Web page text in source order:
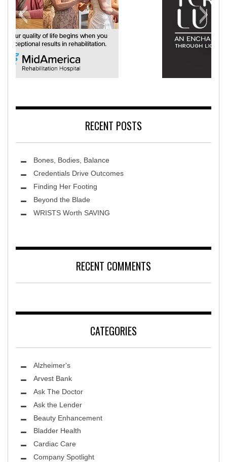
Leawood Fine Art
RECENT POSTS
Bones, Bodies, Balance
Credentials Drive Outcomes
Finding Her Footing
Beyond the Blade
WRISTS Worth SAVING
RECENT COMMENTS
CATEGORIES
Alzheimer's
Arvest Bank
Ask The Doctor
Ask the Lender
Beauty Enhancement
Bladder Health
Cardiac Care
Company Spotlight